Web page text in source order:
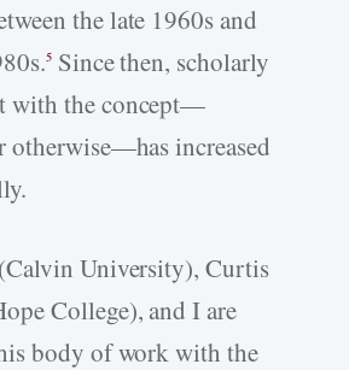
the late 1960s and
5Since then, scholarly
with the concept—
otherwise—has increased
University), Curtis
College), and I are
body of work with the